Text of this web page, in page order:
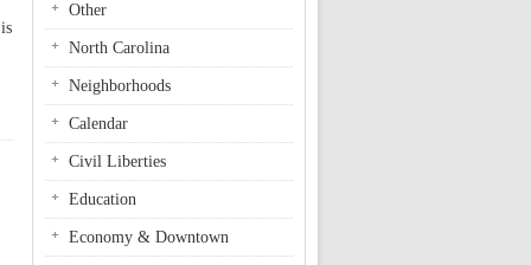
Other
North Carolina
Neighborhoods
Calendar
Civil Liberties
Education
Economy & Downtown